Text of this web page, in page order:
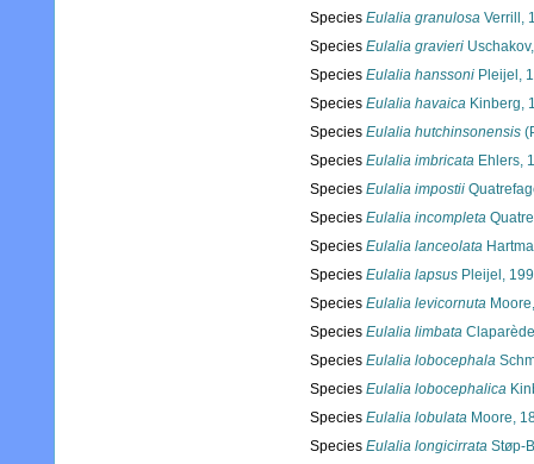
Species Eulalia granulosa Verrill,
Species Eulalia gravieri
Species Eulalia hanssoni Pleijel,
Species Eulalia havaica Kinberg,
Species Eulalia hutchinsonensis
Species Eulalia imbricata Ehlers,
Species Eulalia impostii
Species Eulalia incompleta
Species Eulalia lanceolata
Species Eulalia lapsus Pleijel,
Species Eulalia levicornuta
Species Eulalia limbata
Species Eulalia lobocephala
Species Eulalia lobocephalica
Species Eulalia lobulata Moore,
Species Eulalia longicirrata Støp-